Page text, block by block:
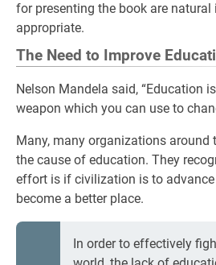
for presenting the book are
appropriate.
The Need to Improve
Nelson Mandela said, “Education
weapon which you can use to
Many, many organizations around
the cause of education. They
effort is if civilization is to
become a better place.
In order to effectively